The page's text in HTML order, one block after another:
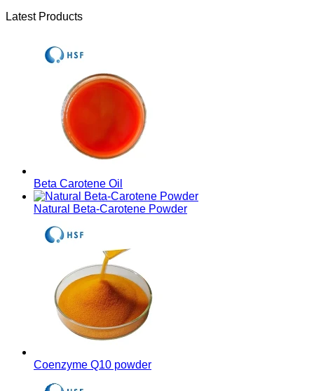
Latest Products
Beta Carotene Oil
Natural Beta-Carotene Powder
Coenzyme Q10 powder